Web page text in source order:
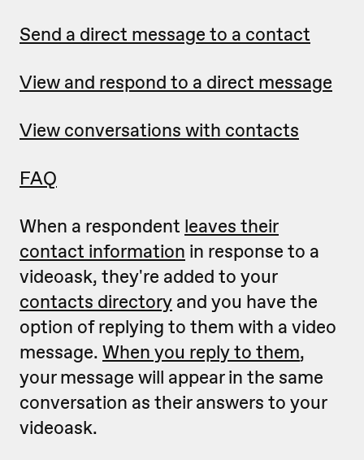
Send a direct message to a contact
View and respond to a direct message
View conversations with contacts
FAQ
When a respondent leaves their
contact information in response to a
videoask, they're added to your
contacts directory and you have the
option of replying to them with a video
message. When you reply to them,
your message will appear in the same
conversation as their answers to your
videoask.